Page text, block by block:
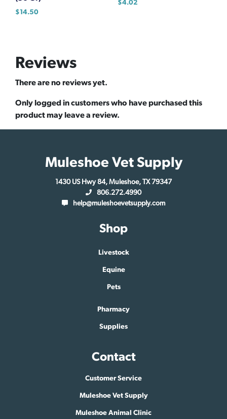
$14.50
$4.02
Reviews
There are no reviews yet.
Only logged in customers who have purchased this
product may leave a review.
Muleshoe Vet Supply
1430 US Hwy 84, Muleshoe, TX 79347
806.272.4990
help@muleshoevetsupply.com
Shop
Livestock
Equine
Pets
Pharmacy
Supplies
Contact
Customer Service
Muleshoe Vet Supply
Muleshoe Animal Clinic